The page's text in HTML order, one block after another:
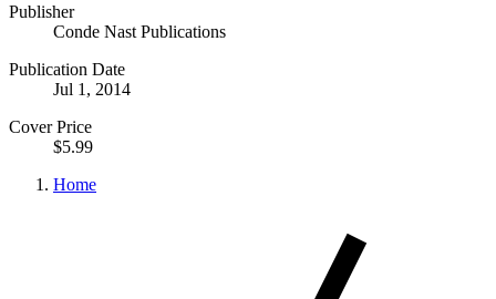
Publisher
Conde Nast Publications
Publication Date
Jul 1, 2014
Cover Price
$5.99
Home